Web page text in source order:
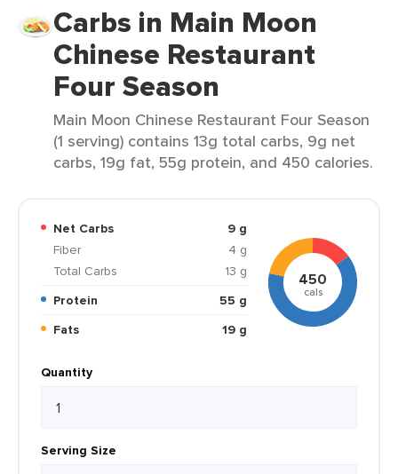
Carbs in Main Moon
Chinese Restaurant
Four Season
Main Moon Chinese Restaurant Four Season
(1 serving) contains 13g total carbs, 9g net
carbs, 19g fat, 55g protein, and 450 calories.
Net Carbs
9 g
Fiber
4 g
Total Carbs
13 g
Protein
55 g
Fats
19 g
450
cals
Quantity
Serving Size